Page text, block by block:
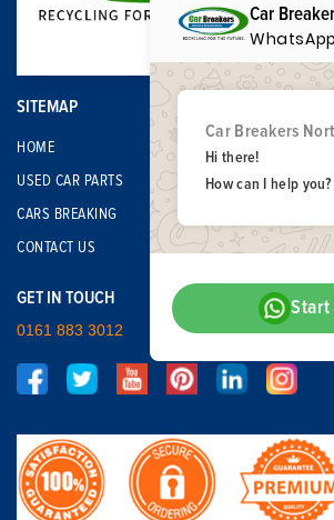
SITEMAP
HOME
USED CAR PARTS
CARS BREAKING
CONTACT US
GET IN TOUCH
0161 883 3012
Car
Car Breakers
Hi there!
How can I help you?
Start